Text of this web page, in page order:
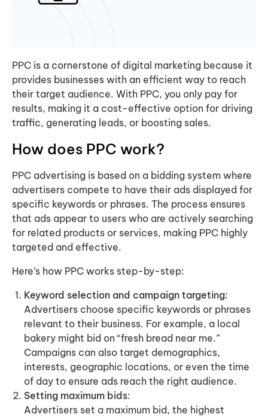
PPC is a cornerstone of digital marketing because it
provides businesses with an efficient way to reach
their target audience. With PPC, you only pay for
results, making it a cost-effective option for driving
traffic, generating leads, or boosting sales.
How does PPC work?
PPC advertising is based on a bidding system where
advertisers compete to have their ads displayed for
specific keywords or phrases. The process ensures
that ads appear to users who are actively searching
for related products or services, making PPC highly
targeted and effective.
Here’s how PPC works step-by-step:
Keyword selection and campaign targeting:
Advertisers choose specific keywords or phrases
relevant to their business. For example, a local
bakery might bid on “fresh bread near me.”
Campaigns can also target demographics,
interests, geographic locations, or even the time
of day to ensure ads reach the right audience.
Setting maximum bids:
Advertisers set a maximum bid, the highest